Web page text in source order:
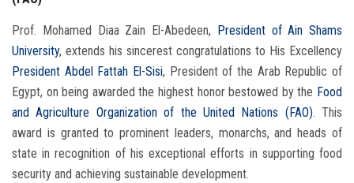
Prof. Mohamed Diaa Zain El-Abedeen,
President of Ain Shams
University, extends his sincerest congratulations to His Excellency
President Abdel Fattah El-Sisi, President of the Arab Republic of
Egypt, on being awarded the highest honor bestowed by the Food
and Agriculture Organization of the United Nations (FAO). This
award is granted to prominent leaders, monarchs, and heads of
state in recognition of his exceptional efforts in supporting food
security and achieving sustainable development.